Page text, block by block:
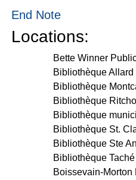
End Note
Locations:
Bette Winner
Bibliothèque
Bibliothèque
Bibliothèque
Bibliothèque
Bibliothèque St.
Bibliothèque Ste
Bibliothèque
Boissevain-Morton